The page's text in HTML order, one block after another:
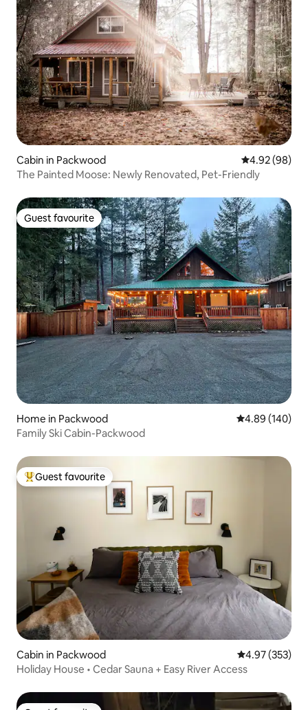
Cabin in Packwood 4.92 out of 5
4.92 (98)
The Painted Moose: Newly Renovated, Pet-Friendly
Guest favourite
Guest favourite
Home in Packwood 4.89 out of 5
4.89 (140)
Family Ski Cabin-Packwood
Top guest favourite
Guest favourite
Cabin in Packwood 4.97 out of 5
4.97 (353)
Holiday House • Cedar Sauna + Easy River Access